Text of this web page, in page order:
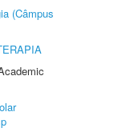
(Câmpus